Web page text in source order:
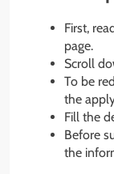
First,
page.
Scroll
To be
the
Fill the
Before
the